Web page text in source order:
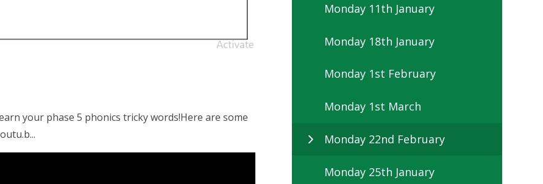
your phase 5 phonics tricky words!Here are some
Monday 11th January
Monday 18th January
Monday 1st February
Monday 1st March
Monday 22nd February
Monday 25th January